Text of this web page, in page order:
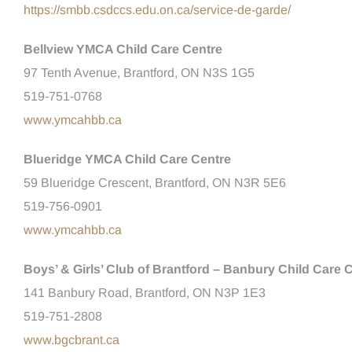
https://smbb.csdccs.edu.on.ca/service-de-garde/
Bellview YMCA Child Care Centre
97 Tenth Avenue, Brantford, ON N3S 1G5
519-751-0768
www.ymcahbb.ca
Blueridge YMCA Child Care Centre
59 Blueridge Crescent, Brantford, ON N3R 5E6
519-756-0901
www.ymcahbb.ca
Boys’ & Girls’ Club of Brantford – Banbury Child Care
141 Banbury Road, Brantford, ON N3P 1E3
519-751-2808
www.bgcbrant.ca